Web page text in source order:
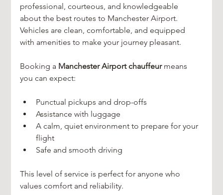
professional, courteous, and knowledgeable
about the best routes to Manchester Airport.
Vehicles are clean, comfortable, and equipped
with amenities to make your journey pleasant.
Booking a Manchester Airport chauffeur means
you can expect:
Punctual pickups and drop-offs
Assistance with luggage
A calm, quiet environment to prepare for your
flight
Safe and smooth driving
This level of service is perfect for anyone who
values comfort and reliability.